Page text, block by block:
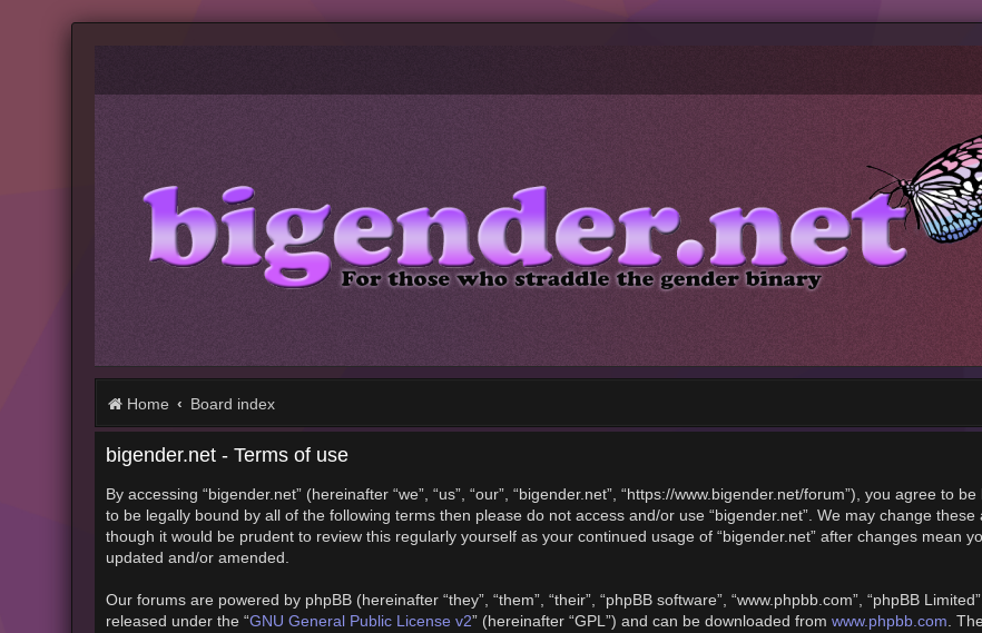
Home Board index
bigender.net - Terms of use
By accessing “bigender.net” (hereinafter “we”, “us”, “our”, “bigender.net”, “https://www.bigender.net/forum”), you agree to
to be legally bound by all of the following terms then please do not access and/or use “bigender.net”. We may change
though it would be prudent to review this regularly yourself as your continued usage of “bigender.net” after changes mean
updated and/or amended.
Our forums are powered by phpBB (hereinafter “they”, “them”, “their”, “phpBB software”, “www.phpbb.com”, “phpBB
released under the “GNU General Public License v2” (hereinafter “GPL”) and can be downloaded from www.phpbb.com.